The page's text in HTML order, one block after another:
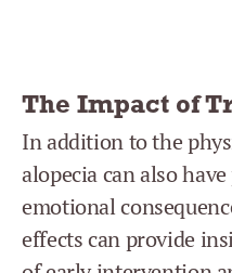
The Impact of
In addition to the
alopecia can also
emotional
effects can provide